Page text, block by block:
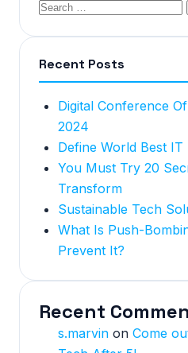
Recent Posts
Digital Conference
2024
Define World Best
You Must Try 20
Transform
Sustainable Tech
What Is Push-
Prevent It?
Recent
s.marvin on Come